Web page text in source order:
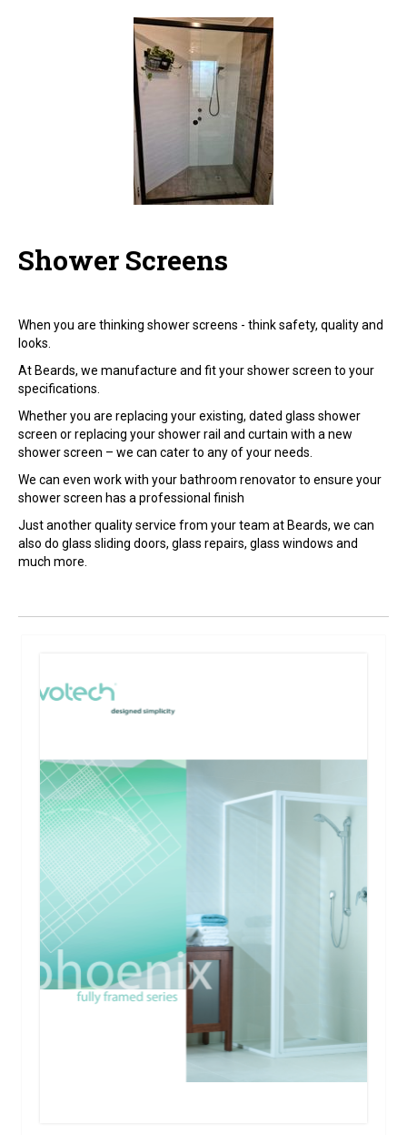
Shower Screens
When you are thinking shower screens - think safety, quality and
looks.
At Beards, we manufacture and fit your shower screen to your
specifications.
Whether you are replacing your existing, dated glass shower
screen or replacing your shower rail and curtain with a new
shower screen – we can cater to any of your needs.
We can even work with your bathroom renovator to ensure your
shower screen has a professional finish
Just another quality service from your team at Beards, we can
also do glass sliding doors, glass repairs, glass windows and
much more.